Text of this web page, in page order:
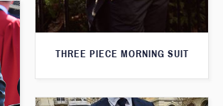
THREE PIECE MORNING SUIT